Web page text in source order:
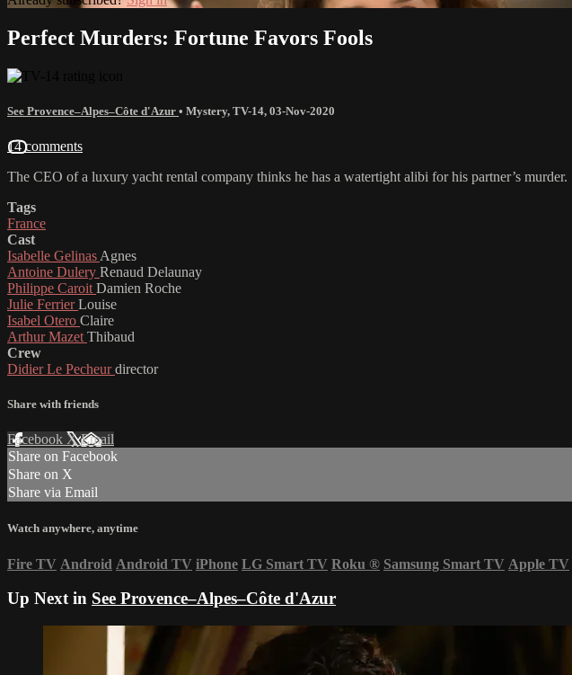
Perfect Murders: Fortune Favors Fools
See Provence–Alpes–Côte d'Azur • Mystery, TV-14, 03-Nov-2020
14 comments
The CEO of a luxury yacht rental company thinks he has a watertight alibi for his partner’s murder.
Tags
France
Cast
Isabelle Gelinas Agnes
Antoine Dulery Renaud Delaunay
Philippe Caroit Damien Roche
Julie FerrierLouise
Isabel Otero Claire
Arthur Mazet Thibaud
Crew
Didier Le Pecheurdirector
Share with friends
Facebook XEmail
Share on Facebook
Share on X
Share via Email
Watch anywhere, anytime
Fire TV Android Android TV iPhone LG Smart TV Roku ® Samsung Smart TV Apple TV
Up Next in See Provence–Alpes–Côte d'Azur